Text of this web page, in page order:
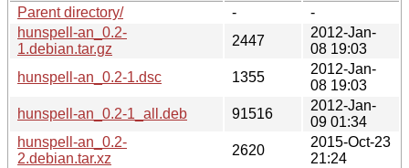
Parent directory/
-
-
hunspell-an_0.2-
1.debian.tar.gz
2447
2012-Jan-
08 19:03
hunspell-an_0.2-1.dsc
1355
2012-Jan-
08 19:03
hunspell-an_0.2-1_all.deb
91516
2012-Jan-
09 01:34
hunspell-an_0.2-
2.debian.tar.xz
2620
2015-Oct-23
21:24